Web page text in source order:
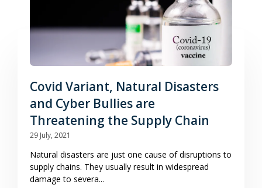
Covid Variant, Natural Disasters
and Cyber Bullies are
Threatening the Supply Chain
29 July, 2021
Natural disasters are just one cause of disruptions to
supply chains. They usually result in widespread
damage to severa...